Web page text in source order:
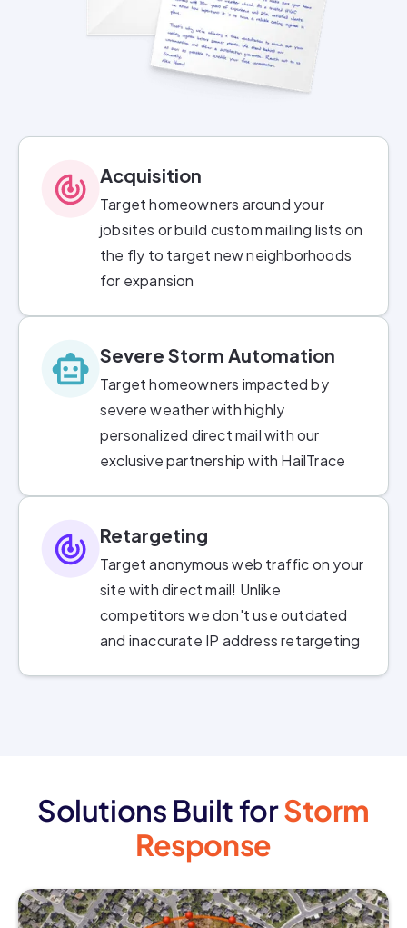
Acquisition
Target homeowners around your
jobsites or build custom mailing lists on
the fly to target new neighborhoods
for expansion
Severe Storm Automation
Target homeowners impacted by
severe weather with highly
personalized direct mail with our
exclusive partnership with HailTrace
Retargeting
Target anonymous web traffic on your
site with direct mail! Unlike
competitors we don't use outdated
and inaccurate IP address retargeting
Solutions Built forStorm
Response